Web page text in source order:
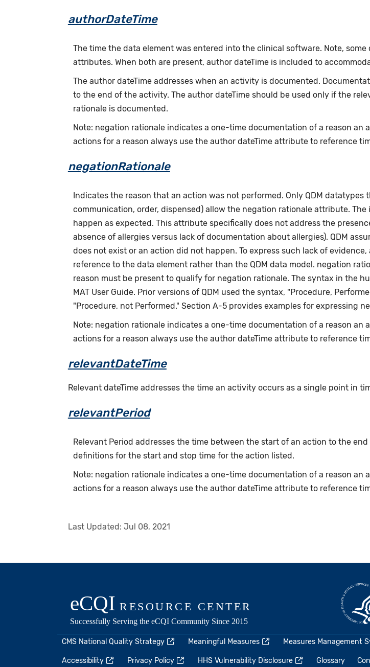
authorDateTime
The time the data element was entered into the clinical software. Note,
attributes. When both are present, author dateTime is included to
The author dateTime addresses when an activity is documented.
to the end of the activity. The author dateTime should be used only if the
rationale is documented.
Note: negation rationale indicates a one-time documentation of a reason
actions for a reason always use the author dateTime attribute to reference
negationRationale
Indicates the reason that an action was not performed. Only QDM
communication, order, dispensed) allow the negation rationale attribute.
happen as expected. This attribute specifically does not address the
absence of allergies versus lack of documentation about allergies). QDM
does not exist or an action did not happen. To express such lack of
reference to the data element rather than the QDM data model. negation
reason must be present to qualify for negation rationale. The syntax in the
MAT User Guide. Prior versions of QDM used the syntax, "Procedure,
"Procedure, not Performed." Section A-5 provides examples for expressing
Note: negation rationale indicates a one-time documentation of a reason
actions for a reason always use the author dateTime attribute to reference
relevantDateTime
Relevant dateTime addresses the time an activity occurs as a single point in
relevantPeriod
Relevant Period addresses the time between the start of an action to the
definitions for the start and stop time for the action listed.
Note: negation rationale indicates a one-time documentation of a reason
actions for a reason always use the author dateTime attribute to reference
Last Updated: Jul 08, 2021
CMS National Quality Strategy Meaningful Measures Measures Management
Accessibility Privacy Policy HHS Vulnerability Disclosure Glossary